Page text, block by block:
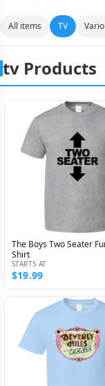
All items TV
tv Products
The Boys Two Seater
Shirt
STARTS AT
$19.99